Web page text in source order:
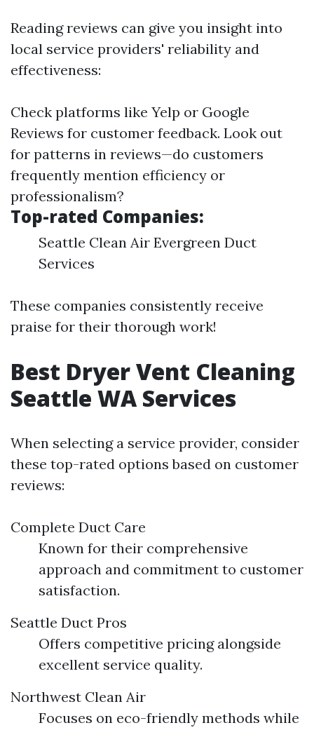
Reading reviews can give you insight into
local service providers' reliability and
effectiveness:
Check platforms like Yelp or Google
Reviews for customer feedback. Look out
for patterns in reviews—do customers
frequently mention efficiency or
professionalism?
Top-rated Companies:
Seattle Clean Air Evergreen Duct
Services
These companies consistently receive
praise for their thorough work!
Best Dryer Vent Cleaning
Seattle WA Services
When selecting a service provider, consider
these top-rated options based on customer
reviews:
Complete Duct Care
Known for their comprehensive
approach and commitment to customer
satisfaction.
Seattle Duct Pros
Offers competitive pricing alongside
excellent service quality.
Northwest Clean Air
Focuses on eco-friendly methods while